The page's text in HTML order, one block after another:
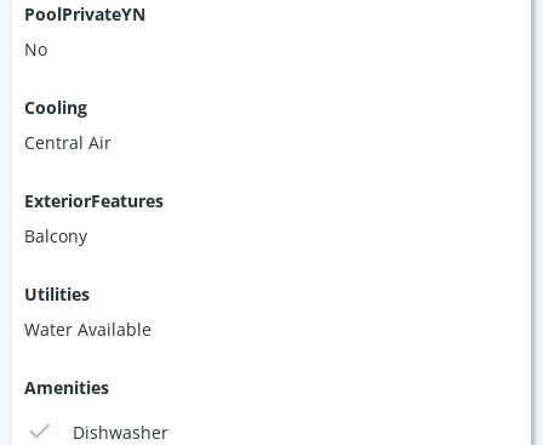
PoolPrivateYN
No
Cooling
Central Air
ExteriorFeatures
Balcony
Utilities
Water Available
Amenities
Dishwasher